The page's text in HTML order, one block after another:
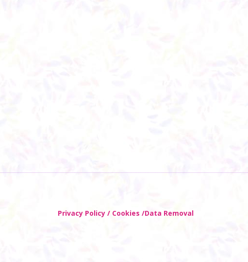
Privacy Policy / Cookies /Data Removal